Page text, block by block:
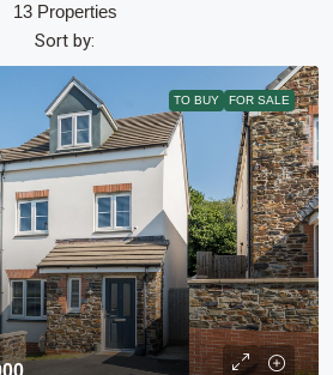
13 Properties
Sort by:
TO BUY FOR SALE